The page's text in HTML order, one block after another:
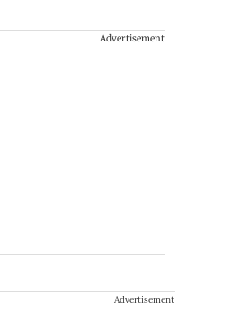
Advertisement
Advertisement